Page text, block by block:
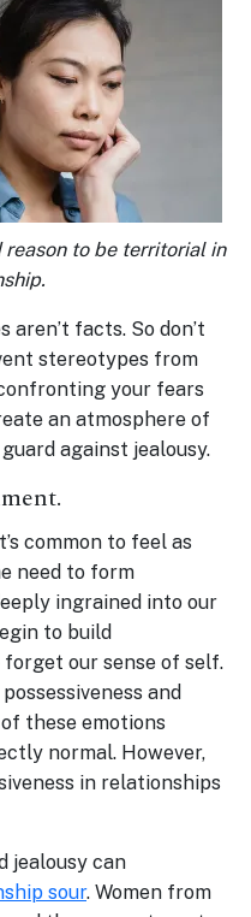
to be territorial in
facts. So don’t
stereotypes from
your fears
an atmosphere of
against jealousy.
common to feel as
need to form
ingrained into our
to build
our sense of self.
and
these emotions
normal. However,
in relationships
jealousy can
sour. Women from